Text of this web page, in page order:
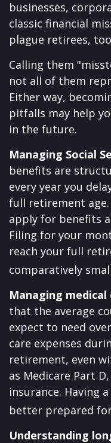
businesses,
classic financial
plague retirees,
Calling them
not all of them
Either way,
pitfalls may help
in the future.
Managing Social
benefits are
every year you
full retirement
apply for benefits
Filing for your
reach your full
comparatively
Managing medical
that the average
expect to need
care expenses
retirement, even
as Medicare Part
insurance. Having
better prepared
Understanding